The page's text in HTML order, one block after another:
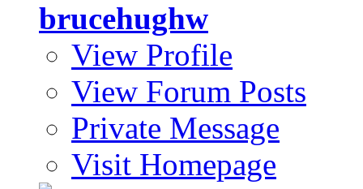
brucehughw
View Profile
View Forum Posts
Private Message
Visit Homepage